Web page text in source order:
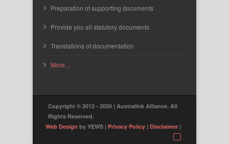
Preparation of supporting documents
Provide you all statutory documents
Translations of documentation
More…
Copyright © 2012 - 2026 | Australink Alliance. All
Rights Reserved.
Web Design by YEWS | Privacy Policy | Disclaimer |